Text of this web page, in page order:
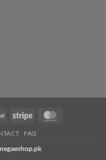
PayPal Stripe
FAQ